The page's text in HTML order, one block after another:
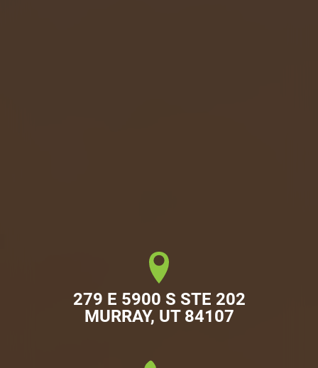
279 E 5900 S STE 202
MURRAY, UT 84107